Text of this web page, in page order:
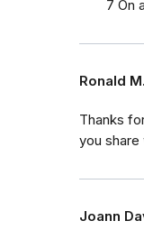
7 On
Ronald
Thanks
you share
Joann